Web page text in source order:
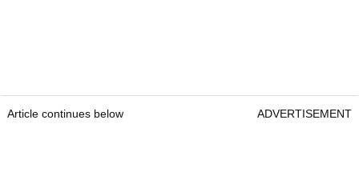
Article continues below ADVERTISEMENT